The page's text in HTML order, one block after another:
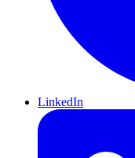
LinkedIn